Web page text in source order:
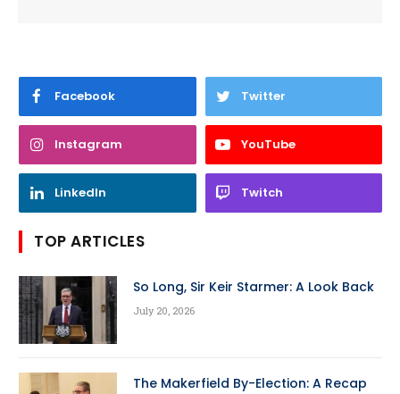
Facebook Twitter
Instagram YouTube
LinkedIn Twitch
TOP ARTICLES
So Long, Sir Keir Starmer: A Look Back
July 20, 2026
The Makerfield By-Election: A Recap